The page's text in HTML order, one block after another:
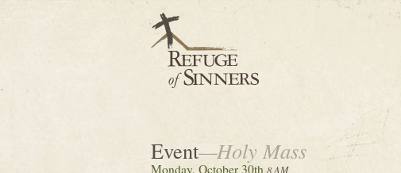
Event—Holy Mass
Monday, October 30th 8 AM